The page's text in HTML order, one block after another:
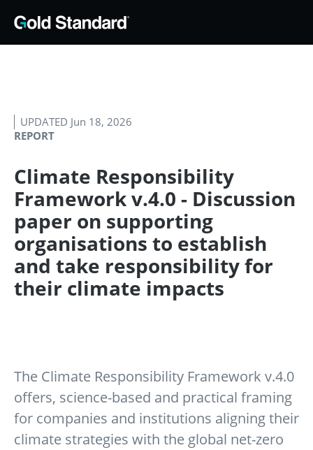
REPORT
UPDATED Jun 18, 2026
Climate Responsibility
Framework v.4.0 - Discussion
paper on supporting
organisations to establish
and take responsibility for
their climate impacts
The Climate Responsibility Framework v.4.0
offers, science-based and practical framing
for companies and institutions aligning their
climate strategies with the global net-zero